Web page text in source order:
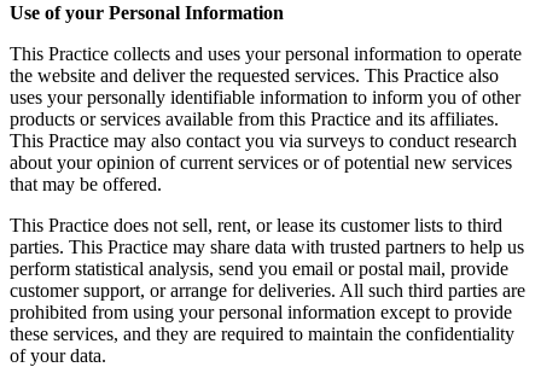
Use of your Personal Information
This Practice collects and uses your personal information to operate
the website and deliver the requested services. This Practice also
uses your personally identifiable information to inform you of other
products or services available from this Practice and its affiliates.
This Practice may also contact you via surveys to conduct research
about your opinion of current services or of potential new services
that may be offered.
This Practice does not sell, rent, or lease its customer lists to third
parties. This Practice may share data with trusted partners to help us
perform statistical analysis, send you email or postal mail, provide
customer support, or arrange for deliveries. All such third parties are
prohibited from using your personal information except to provide
these services, and they are required to maintain the confidentiality
of your data.